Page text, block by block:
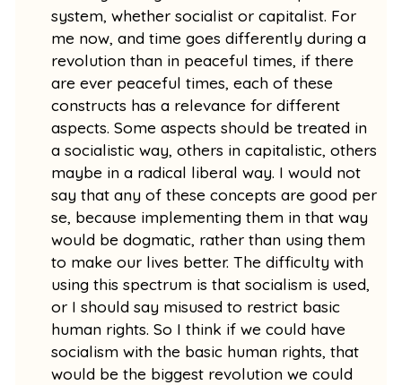
system, whether socialist or capitalist. For
me now, and time goes differently during a
revolution than in peaceful times, if there
are ever peaceful times, each of these
constructs has a relevance for different
aspects. Some aspects should be treated in
a socialistic way, others in capitalistic, others
maybe in a radical liberal way. I would not
say that any of these concepts are good per
se, because implementing them in that way
would be dogmatic, rather than using them
to make our lives better. The difficulty with
using this spectrum is that socialism is used,
or I should say misused to restrict basic
human rights. So I think if we could have
socialism with the basic human rights, that
would be the biggest revolution we could